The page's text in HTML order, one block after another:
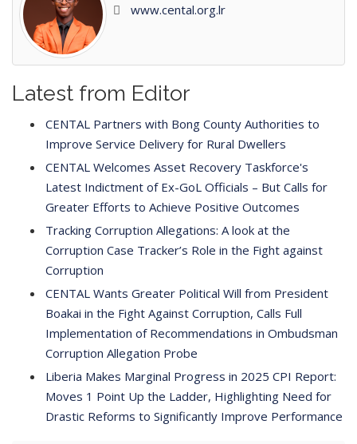
www.cental.org.lr
Latest from Editor
CENTAL Partners with Bong County Authorities to
Improve Service Delivery for Rural Dwellers
CENTAL Welcomes Asset Recovery Taskforce's
Latest Indictment of Ex-GoL Officials – But Calls for
Greater Efforts to Achieve Positive Outcomes
Tracking Corruption Allegations: A look at the
Corruption Case Tracker’s Role in the Fight against
Corruption
CENTAL Wants Greater Political Will from President
Boakai in the Fight Against Corruption, Calls Full
Implementation of Recommendations in Ombudsman
Corruption Allegation Probe
Liberia Makes Marginal Progress in 2025 CPI Report:
Moves 1 Point Up the Ladder, Highlighting Need for
Drastic Reforms to Significantly Improve Performance